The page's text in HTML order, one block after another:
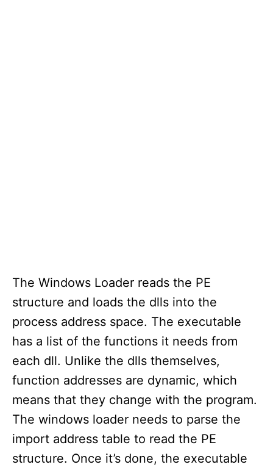
The Windows Loader reads the PE
structure and loads the dlls into the
process address space. The executable
has a list of the functions it needs from
each dll. Unlike the dlls themselves,
function addresses are dynamic, which
means that they change with the program.
The windows loader needs to parse the
import address table to read the PE
structure. Once it’s done, the executable